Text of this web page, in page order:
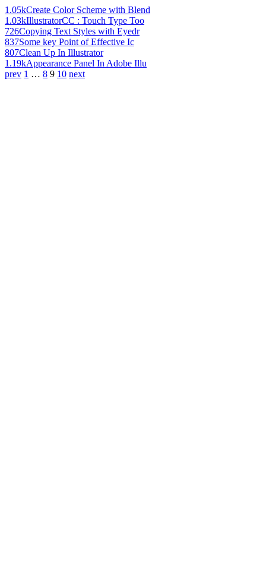
1.05kCreate Color Scheme with Blend
1.03kIllustratorCC : Touch Type Too
726Copying Text Styles with Eyedr
837Some key Point of Effective Ic
807Clean Up In Illustrator
1.19kAppearance Panel In Adobe Illu
prev 1 … 8 9 10 next